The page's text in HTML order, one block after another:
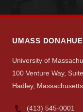
UMASS
University of
100 Venture Way,
Hadley,
(413) 545-0001